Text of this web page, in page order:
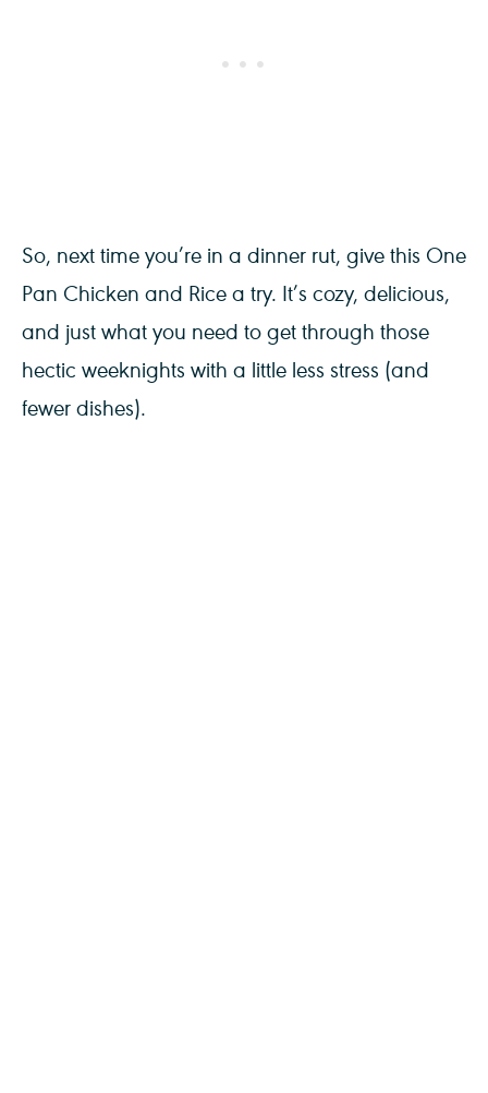
So, next time you’re in a dinner rut, give this One
Pan Chicken and Rice a try. It’s cozy, delicious,
and just what you need to get through those
hectic weeknights with a little less stress (and
fewer dishes).